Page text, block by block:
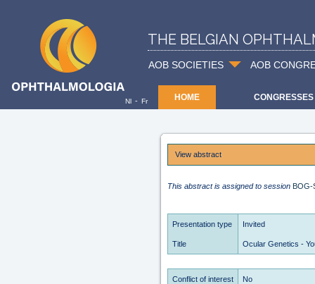
THE BELGIAN
AOB SOCIETIES AOB
HOME CONGRESSES
Nl - Fr
View abstract
This abstract is assigned to session BOG-
Presentation type Invited
Title Ocular Genetics -
Conflict of interest No